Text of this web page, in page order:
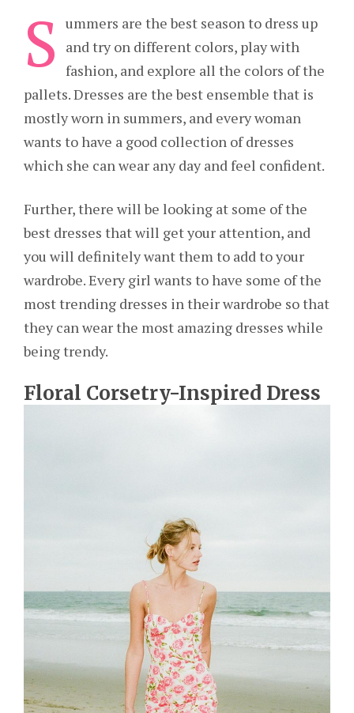
S ummers are the best season to dress up
and try on different colors, play with
fashion, and explore all the colors of the
pallets. Dresses are the best ensemble that is
mostly worn in summers, and every woman
wants to have a good collection of dresses
which she can wear any day and feel confident.
Further, there will be looking at some of the
best dresses that will get your attention, and
you will definitely want them to add to your
wardrobe. Every girl wants to have some of the
most trending dresses in their wardrobe so that
they can wear the most amazing dresses while
being trendy.
Floral Corsetry-Inspired Dress